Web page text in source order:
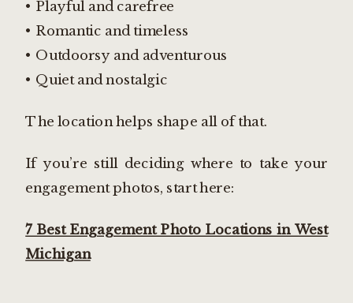
• Playful and carefree
• Romantic and timeless
• Outdoorsy and adventurous
• Quiet and nostalgic
The location helps shape all of that.
If you’re still deciding where to take your
engagement photos, start here:
7 Best Engagement Photo Locations in West
Michigan